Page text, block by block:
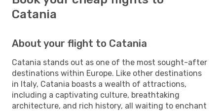
Catania
About your flight to Catania
Catania stands out as one of the most sought-after
destinations within Europe. Like other destinations
in Italy, Catania boasts a wealth of attractions,
including a captivating culture, breathtaking
architecture, and rich history, all waiting to enchant